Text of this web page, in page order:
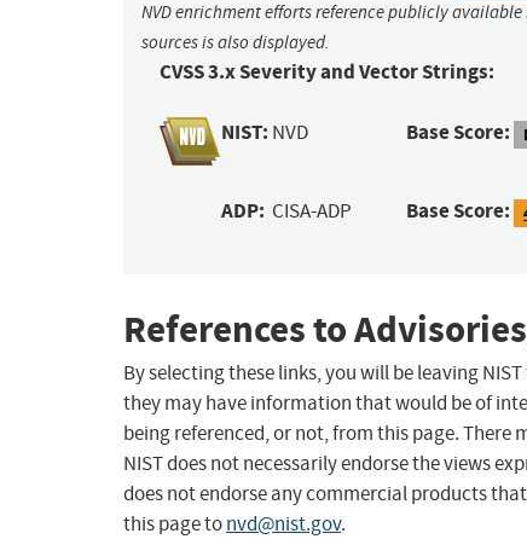
NVD enrichment efforts reference publicly
sources is also displayed.
CVSS 3.x Severity and Vector Strings:
NIST: NVD Base Score:
ADP: CISA-ADP Base Score:
References to
By selecting these links, you will be leaving
they may have information that would be of
being referenced, or not, from this page.
NIST does not necessarily endorse the views
does not endorse any commercial products
this page tonvd@nist.gov.